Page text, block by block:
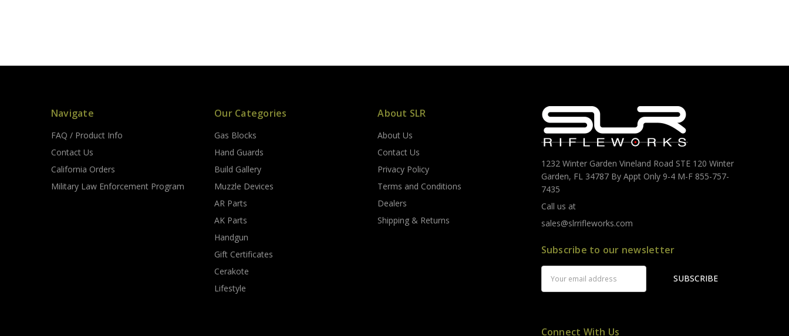
Navigate
FAQ / Product Info
Contact Us
California Orders
Military Law Enforcement Program
Our Categories
Gas Blocks
Hand Guards
Build Gallery
Muzzle Devices
AR Parts
AK Parts
Handgun
Gift Certificates
Cerakote
Lifestyle
About SLR
About Us
Contact Us
Privacy Policy
Terms and Conditions
Dealers
Shipping & Returns
1232 Winter Garden Vineland Road STE 120 Winter
Garden, FL 34787 By Appt Only 9-4 M-F 855-757-
7435
Call us at
sales@slrrifleworks.com
Subscribe to our newsletter
Address
Connect With Us